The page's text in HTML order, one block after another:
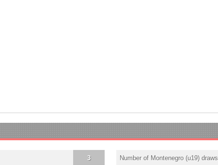
3 Number of Montenegro (u19) draws